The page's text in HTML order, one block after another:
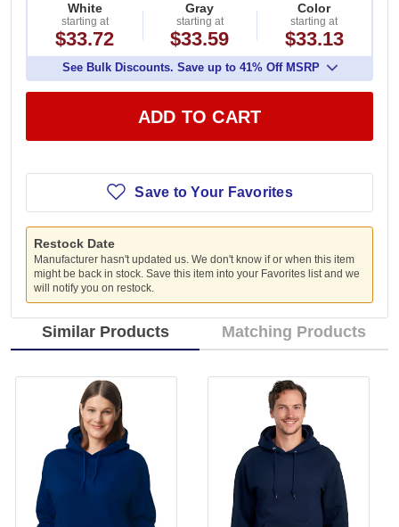
White
starting at
$33.72
Gray
starting at
$33.59
Color
starting at
$33.13
See Bulk Discounts. Save up to 41% Off MSRP
ADD TO CART
Save to Your Favorites
Restock Date
Manufacturer hasn't updated us. We don't know if or when this item
might be back in stock. Save this item into your Favorites list and we
will notify you on restock.
Similar Products Matching Products